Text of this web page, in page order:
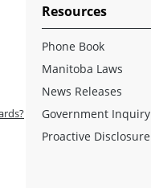
Resources
Phone Book
Manitoba Laws
News Releases
Government Inquiry
Proactive Disclosure